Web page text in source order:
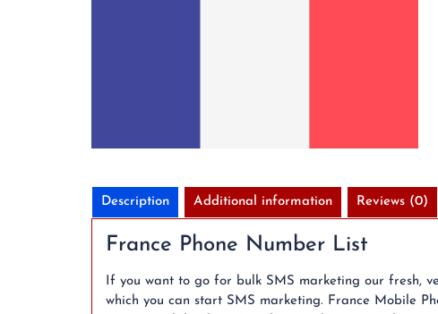
Description Additional information Reviews (0)
France Phone Number List
If you want to go for bulk SMS marketing our fresh,
which you can start SMS marketing. France Mobile